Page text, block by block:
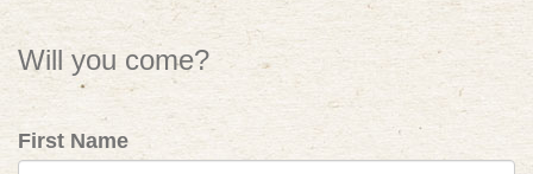
Will you come?
First Name